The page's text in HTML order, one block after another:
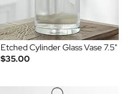
Etched Cylinder Glass Vase 7.5"
$35.00